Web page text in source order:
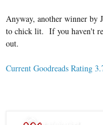
Anyway, another winner by
to chick lit. If you haven't
out.
Current Goodreads Rating